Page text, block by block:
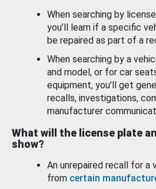
When searching by
you’ll learn if a specific
be repaired as part of a
When searching by a
and model, or for car
equipment, you'll get
recalls, investigations,
manufacturer
What will the license plate
show?
An unrepaired recall for a
from certain